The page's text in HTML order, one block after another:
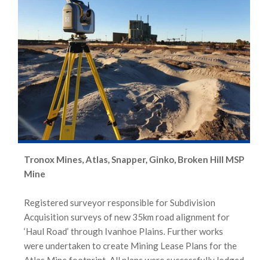
Tronox Mines, Atlas, Snapper, Ginko, Broken Hill MSP
Mine
Registered surveyor responsible for Subdivision
Acquisition surveys of new 35km road alignment for
‘Haul Road’ through Ivanhoe Plains. Further works
were undertaken to create Mining Lease Plans for the